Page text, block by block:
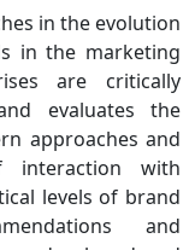
in the evolution
in the marketing
are critically
evaluates the
approaches and
interaction with
levels of brand
and